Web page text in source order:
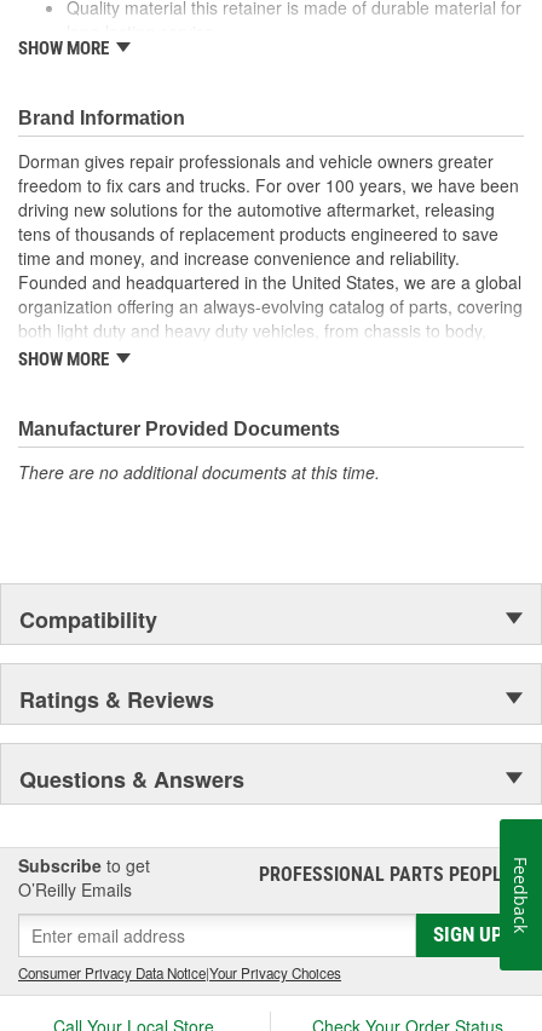
Quality material this retainer is made of durable material for
Versatile design this retainer is suitable for a variety of
cost
SHOW MORE
Brand Information
Dorman gives repair professionals and vehicle owners greater
freedom to fix cars and trucks. For over 100 years, we have been
driving new solutions for the automotive aftermarket, releasing
tens of thousands of replacement products engineered to save
time and money, and increase convenience and reliability.
Founded and headquartered in the United States, we are a global
organization offering an always-evolving catalog of parts, covering
both light duty and heavy duty vehicles, from chassis to body,
from underhood to undercar, and from hardware to complex
SHOW MORE
Manufacturer Provided Documents
There are no additional documents at this time.
Compatibility
Ratings & Reviews
Questions & Answers
Subscribe to get
O’Reilly Emails
PROFESSIONAL PARTS PEOPLE®
SIGN UP
Consumer Privacy Data Notice|Your Privacy Choices
Call Your Local Store Check Your Order Status
Feedback